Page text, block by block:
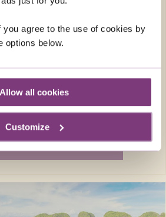
you agree to the use of cookies by
options below.
Allow all cookies
Customize
4-star hotels and lodges, 2
was£5,498pp